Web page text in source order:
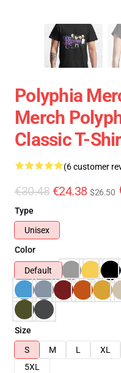
Polyphia
Merch
Classic T-
(6 customer
€30.48 €24.38 $26.50
Type
Unisex
Color
Default
Size
S
M L XL
5XL